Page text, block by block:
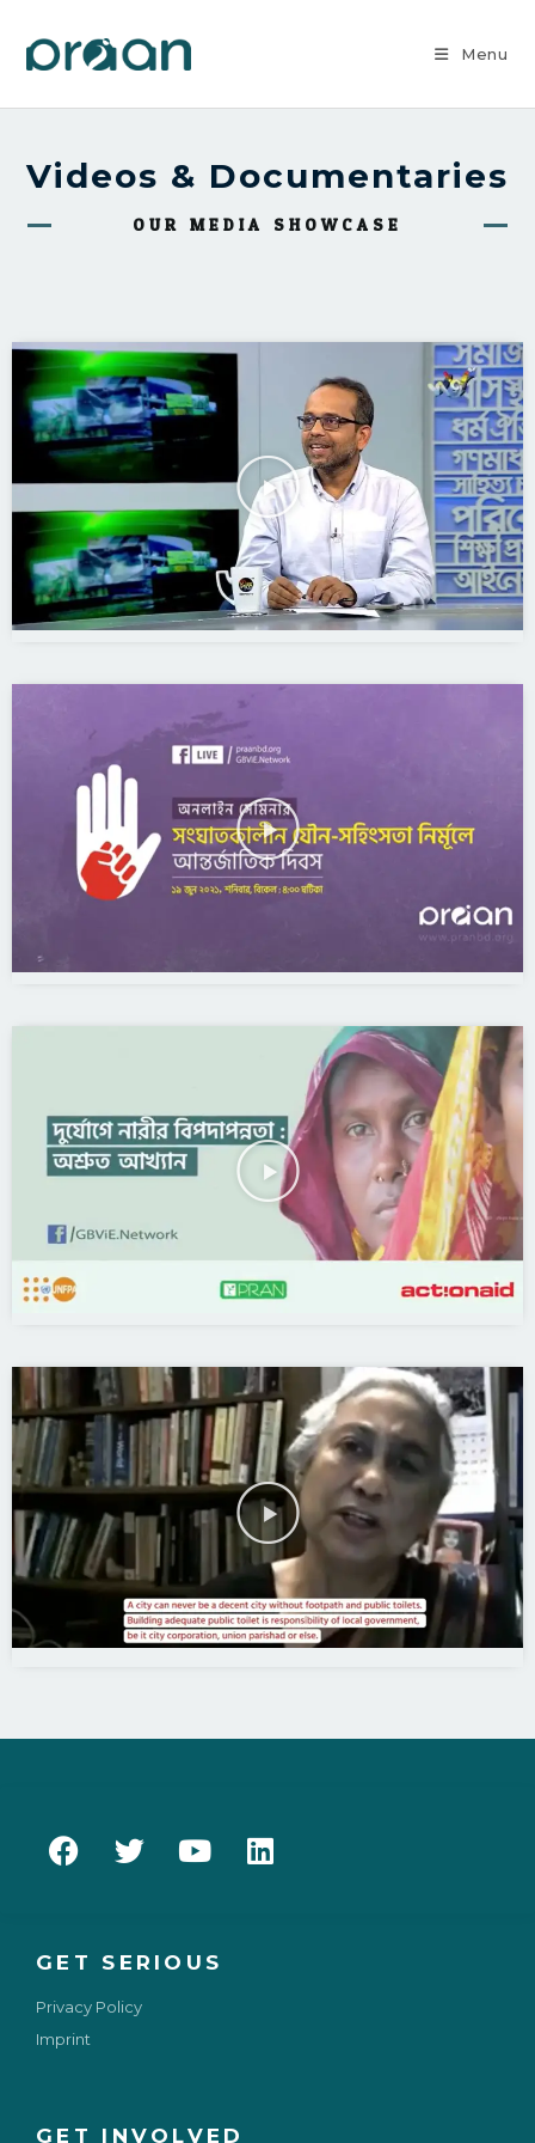
Menu
Videos & Documentaries
OUR MEDIA SHOWCASE
GET INVOLVED
GET SERIOUS
Privacy Policy
Imprint